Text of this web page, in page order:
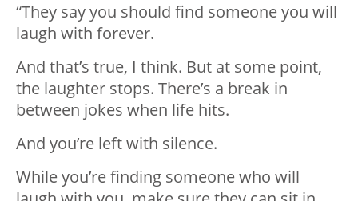
“They say you should find someone you will
laugh with forever.
And that’s true, I think. But at some point,
the laughter stops. There’s a break in
between jokes when life hits.
And you’re left with silence.
Whileyou’refinding someonewho will